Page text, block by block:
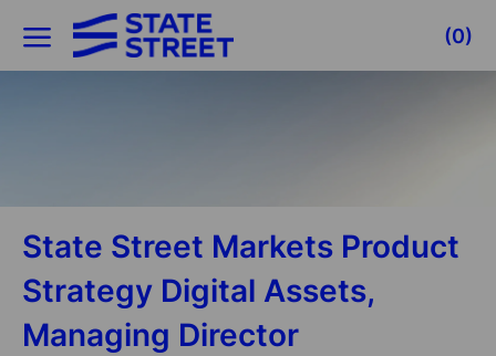
Skip to main content
(0)
State Street Markets Product
Strategy Digital Assets,
Managing Director